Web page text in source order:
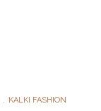
KALKI FASHION